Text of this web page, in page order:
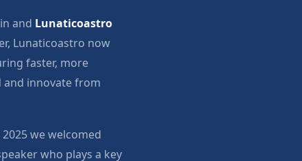
and Lunaticoastro
Lunaticoastro now
faster, more
and innovate from
we welcomed
who plays a key